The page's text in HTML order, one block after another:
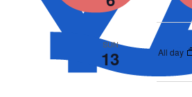
SUN
13 All day